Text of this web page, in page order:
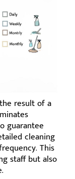
result of a
guarantee
cleaning
This
staff but also